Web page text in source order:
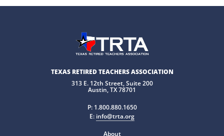
TEXAS RETIRED TEACHERS ASSOCIATION
313 E. 12th Street, Suite 200
Austin, TX 78701
P: 1.800.880.1650
E: info@trta.org
About